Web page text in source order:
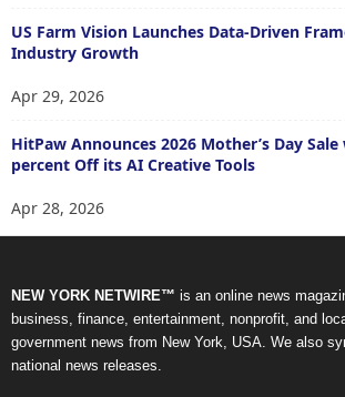
US Farm Vision Launches Data-Driven
Industry Growth
Apr 29, 2026
HitPaw Announces 2026 Mother’s Day
percent Off its AI Creative Tools
Apr 28, 2026
NEW YORK NETWIRE™ is an online news
business, finance, entertainment, nonprofit, and
government news from New York, USA. We also
national news releases.